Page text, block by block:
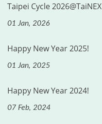
Taipei Cycle 2026@TaiNEX
01 Jan, 2026
Happy New Year 2025!
01 Jan, 2025
Happy New Year 2024!
07 Feb, 2024